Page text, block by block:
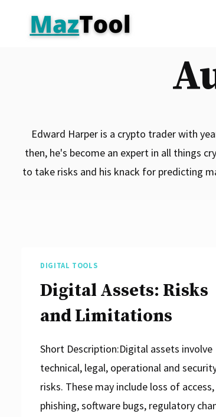
Edward Harper is a crypto trader with
then, he's become an expert in all things
to take risks and his knack for predicting
DIGITAL TOOLS
Digital Assets: Risks
and Limitations
Short Description:Digital assets involve
technical, legal, operational and
risks. These may include loss of access,
phishing, software bugs, regulatory